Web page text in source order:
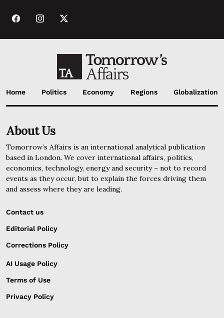
Home Politics Economy Regions Globalization
About Us
Tomorrow’s Affairs is an international analytical publication
based in London. We cover international affairs, politics,
economics, technology, energy and security – not to record
events as they occur, but to explain the forces driving them
and assess where they are leading.
Contact us
Editorial Policy
Corrections Policy
AI Usage Policy
Terms of Use
Privacy Policy